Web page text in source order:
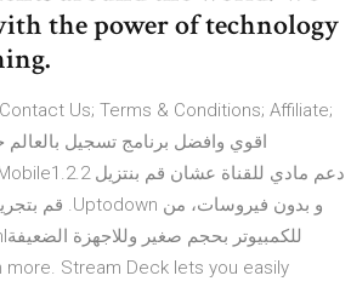
the power of technology
Us; Terms & Conditions; Affiliate;
Stream Deck lets you easily